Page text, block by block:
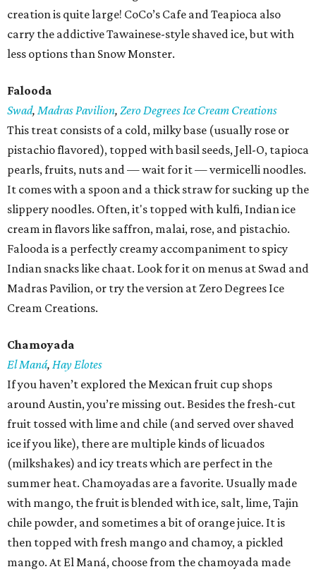
creation is quite large! CoCo’s Cafe and Teapioca also
carry the addictive Tawainese-style shaved ice, but with
less options than Snow Monster.
Falooda
Swad, Madras Pavilion, Zero Degrees Ice Cream Creations
This treat consists of a cold, milky base (usually rose or
pistachio flavored), topped with basil seeds, Jell-O, tapioca
pearls, fruits, nuts and — wait for it — vermicelli noodles.
It comes with a spoon and a thick straw for sucking up the
slippery noodles. Often, it's topped with kulfi, Indian ice
cream in flavors like saffron, malai, rose, and pistachio.
Falooda is a perfectly creamy accompaniment to spicy
Indian snacks like chaat. Look for it on menus at Swad and
Madras Pavilion, or try the version at Zero Degrees Ice
Cream Creations.
Chamoyada
El Maná, Hay Elotes
If you haven’t explored the Mexican fruit cup shops
around Austin, you’re missing out. Besides the fresh-cut
fruit tossed with lime and chile (and served over shaved
ice if you like), there are multiple kinds of licuados
(milkshakes) and icy treats which are perfect in the
summer heat. Chamoyadas are a favorite. Usually made
with mango, the fruit is blended with ice, salt, lime, Tajin
chile powder, and sometimes a bit of orange juice. It is
then topped with fresh mango and chamoy, a pickled
mango. At El Maná, choose from the chamoyada made